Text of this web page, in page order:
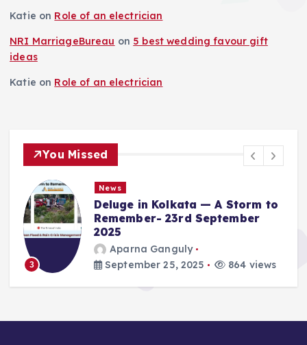
Katie on Role of an electrician
NRI MarriageBureau on 5 best wedding favour gift
ideas
Katie on Role of an electrician
You Missed
3
News
Deluge in Kolkata — A Storm to
Remember- 23rd September
2025
Aparna Ganguly
September 25, 2025
864 views